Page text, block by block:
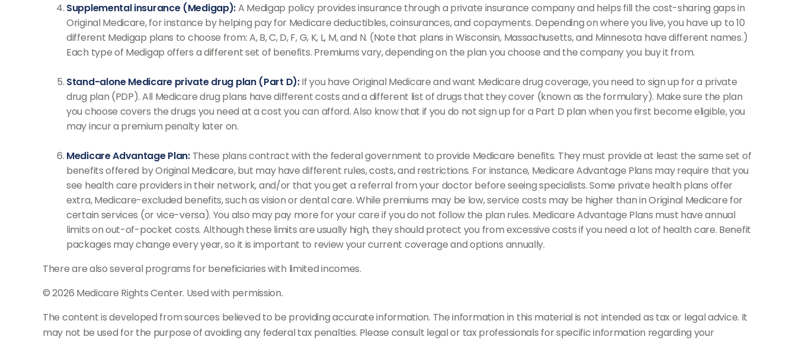
Supplemental insurance (Medigap):A Medigap policy provides insurance through a private insurance company and helps fill the cost-sharing gaps in
Original Medicare, for instance by helping pay for Medicare deductibles, coinsurances, and copayments. Depending on where you live, you have up to 10
different Medigap plans to choose from: A, B, C, D, F, G, K, L, M, and N. (Note that plans in Wisconsin, Massachusetts, and Minnesota have different names.)
Each type of Medigap offers a different set of benefits. Premiums vary, depending on the plan you choose and the company you buy it from.
Stand-alone Medicare private drug plan (Part D):If you have Original Medicare and want Medicare drug coverage, you need to sign up for a private
drug plan (PDP). All Medicare drug plans have different costs and a different list of drugs that they cover (known as the formulary). Make sure the plan
you choose covers the drugs you need at a cost you can afford. Also know that if you do not sign up for a Part D plan when you first become eligible, you
may incur a premium penalty later on.
Medicare Advantage Plan:These plans contract with the federal government to provide Medicare benefits. They must provide at least the same set of
benefits offered by Original Medicare, but may have different rules, costs, and restrictions. For instance, Medicare Advantage Plans may require that you
see health care providers in their network, and/or that you get a referral from your doctor before seeing specialists. Some private health plans offer
extra, Medicare-excluded benefits, such as vision or dental care. While premiums may be low, service costs may be higher than in Original Medicare for
certain services (or vice-versa). You also may pay more for your care if you do not follow the plan rules. Medicare Advantage Plans must have annual
limits on out-of-pocket costs. Although these limits are usually high, they should protect you from excessive costs if you need a lot of health care. Benefit
packages may change every year, so it is important to review your current coverage and options annually.
There are also several programs for beneficiaries with limited incomes.
©2026 Medicare Rights Center. Used with permission.
The content is developed from sources believed to be providing accurate information. The information in this material is not intended as tax or legal advice. It
may not be used for the purpose of avoiding any federal tax penalties. Please consult legal or tax professionals for specific information regarding your